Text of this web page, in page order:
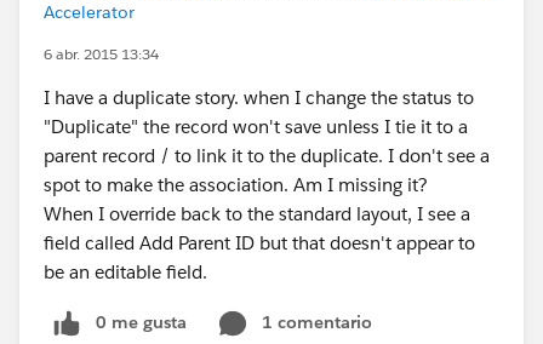
Accelerator
6 abr. 2015 13:34
I have a duplicate story. when I change the status to
"Duplicate" the record won't save unless I tie it to a
parent record / to link it to the duplicate. I don't see a
spot to make the association. Am I missing it?
When I override back to the standard layout, I see a
field called Add Parent ID but that doesn't appear to
be an editable field.
0 me gusta
1 comentario